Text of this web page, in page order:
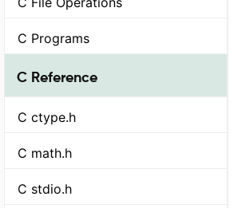
C Programs
C Reference
C ctype.h
C math.h
C stdio.h